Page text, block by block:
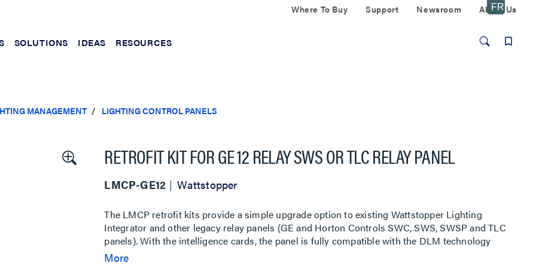
Where To Buy Support Newsroom About Us
SOLUTIONS IDEAS RESOURCES
MANAGEMENT LIGHTING CONTROL PANELS
RETROFIT KIT FOR GE 12 RELAY SWS OR TLC RELAY PANEL
LMCP-GE12 Wattstopper
The LMCP retrofit kits provide a simple upgrade option to existing Wattstopper Lighting
Integrator and other legacy relay panels (GE and Horton Controls SWC, SWS, SWSP and TLC
panels). With the intelligence cards, the panel is fully compatible with the DLM technology
platform and enables an optional MS/TP network.
More